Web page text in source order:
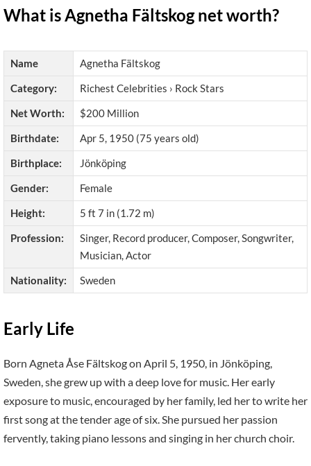
What is Agnetha Fältskog net worth?
Name
Agnetha Fältskog
Category:
Richest Celebrities › Rock Stars
Net Worth:
$200 Million
Birthdate:
Apr 5, 1950 (75 years old)
Birthplace:
Jönköping
Gender:
Female
Height:
5 ft 7 in (1.72 m)
Profession:
Singer, Record producer, Composer, Songwriter,
Musician, Actor
Nationality:
Sweden
Early Life
Born Agneta Åse Fältskog on April 5, 1950, in Jönköping,
Sweden, she grew up with a deep love for music. Her early
exposure to music, encouraged by her family, led her to write her
first song at the tender age of six. She pursued her passion
fervently, taking piano lessons and singing in her church choir.